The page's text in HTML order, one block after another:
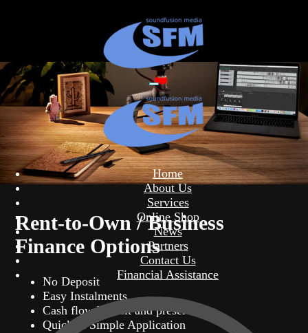
Home
About Us
Services
Online Shop
News
Partners
Contact Us
Financial Assistance
Rent-to-Own / Business
Finance Options
No Deposit
Easy Instalments
Cash flow benefit and preservation
Quick & Simple Application